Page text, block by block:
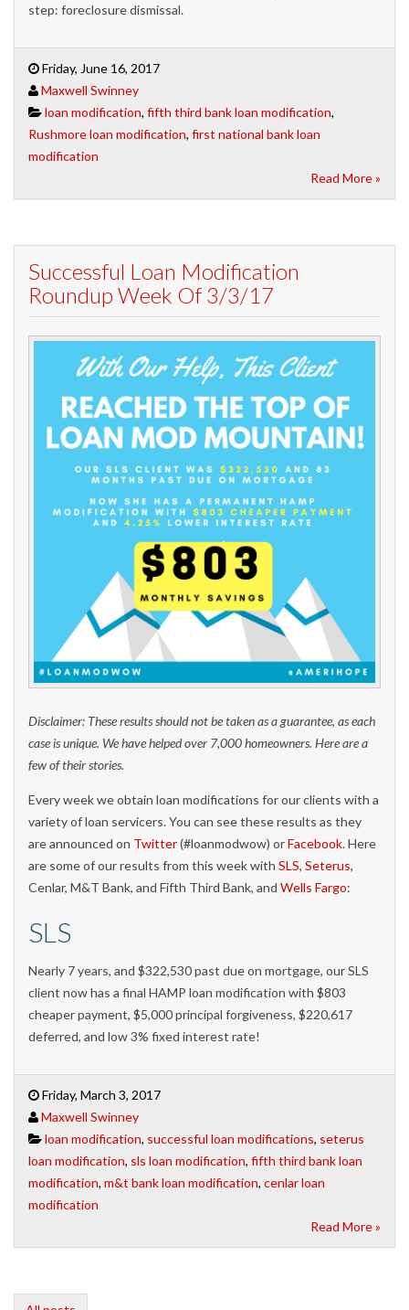
step: foreclosure dismissal.
Friday, June 16, 2017
Maxwell Swinney
loan modification, fifth third bank loan modification,
Rushmore loan modification, first national bank loan
modification
Read More »
Successful Loan Modification
Roundup Week Of 3/3/17
Disclaimer: These results should not be taken as a guarantee, as each
case is unique. We have helped over 7,000 homeowners. Here are a
few of their stories.
Every week we obtain loan modifications for our clients with a
variety of loan servicers. You can see these results as they
are announced on Twitter(#loanmodwow) orFacebook. Here
are some of our results from this week with SLS, Seterus,
Cenlar, M&T Bank, and Fifth Third Bank, and Wells Fargo:
SLS
Nearly 7 years, and $322,530 past due on mortgage, our SLS
client now has a final HAMP loan modification with $803
cheaper payment, $5,000 principal forgiveness, $220,617
deferred, and low 3% fixed interest rate!
Friday, March 3, 2017
Maxwell Swinney
loan modification, successful loan modifications, seterus
loan modification, sls loan modification, fifth third bank loan
modification, m&t bank loan modification, cenlar loan
modification
Read More »